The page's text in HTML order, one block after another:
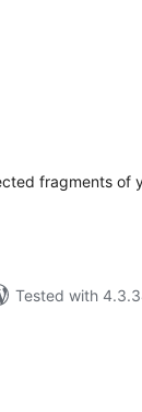
fragments of
Tested with